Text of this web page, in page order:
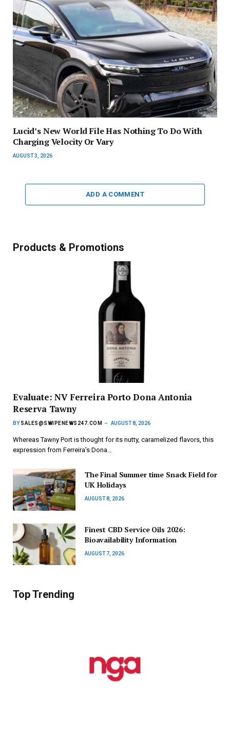
Lucid’s New World File Has Nothing To Do With
Charging Velocity Or Vary
AUGUST 3, 2026
ADD A COMMENT
Products & Promotions
Evaluate: NV Ferreira Porto Dona Antonia
Reserva Tawny
BY SALES@SWIPENEWS247.COM AUGUST 8, 2026
Whereas Tawny Port is thought for its nutty, caramelized flavors, this
expression from Ferreira’s Dona…
The Final Summer time Snack Field for
UK Holidays
AUGUST 8, 2026
Finest CBD Service Oils 2026:
Bioavailability Information
AUGUST 7, 2026
Top Trending